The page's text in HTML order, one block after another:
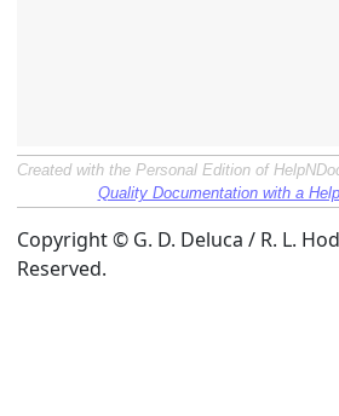
Created with the Personal Edition of
Quality Documentation with a
Copyright © G. D. Deluca / R. L.
Reserved.